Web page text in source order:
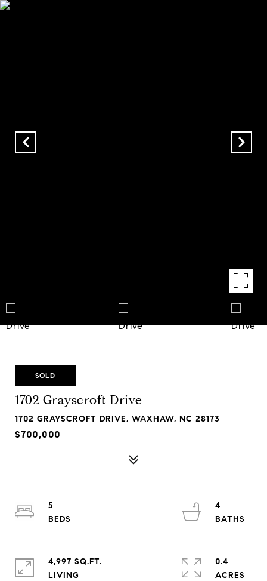
SOLD
1702 Grayscroft Drive
1702 GRAYSCROFT DRIVE, WAXHAW, NC 28173
$700,000
5
4
4,997 SQ.FT.
LIVING
0.4
ACRES